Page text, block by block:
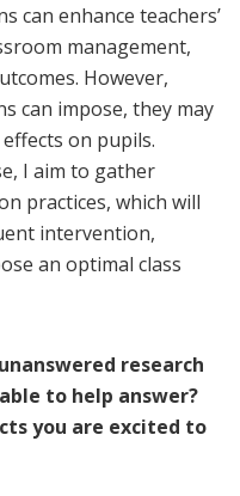
can enhance teachers’
management,
However,
can impose, they may
on pupils.
I aim to gather
practices, which will
intervention,
an optimal class
research
to help answer?
you are excited to